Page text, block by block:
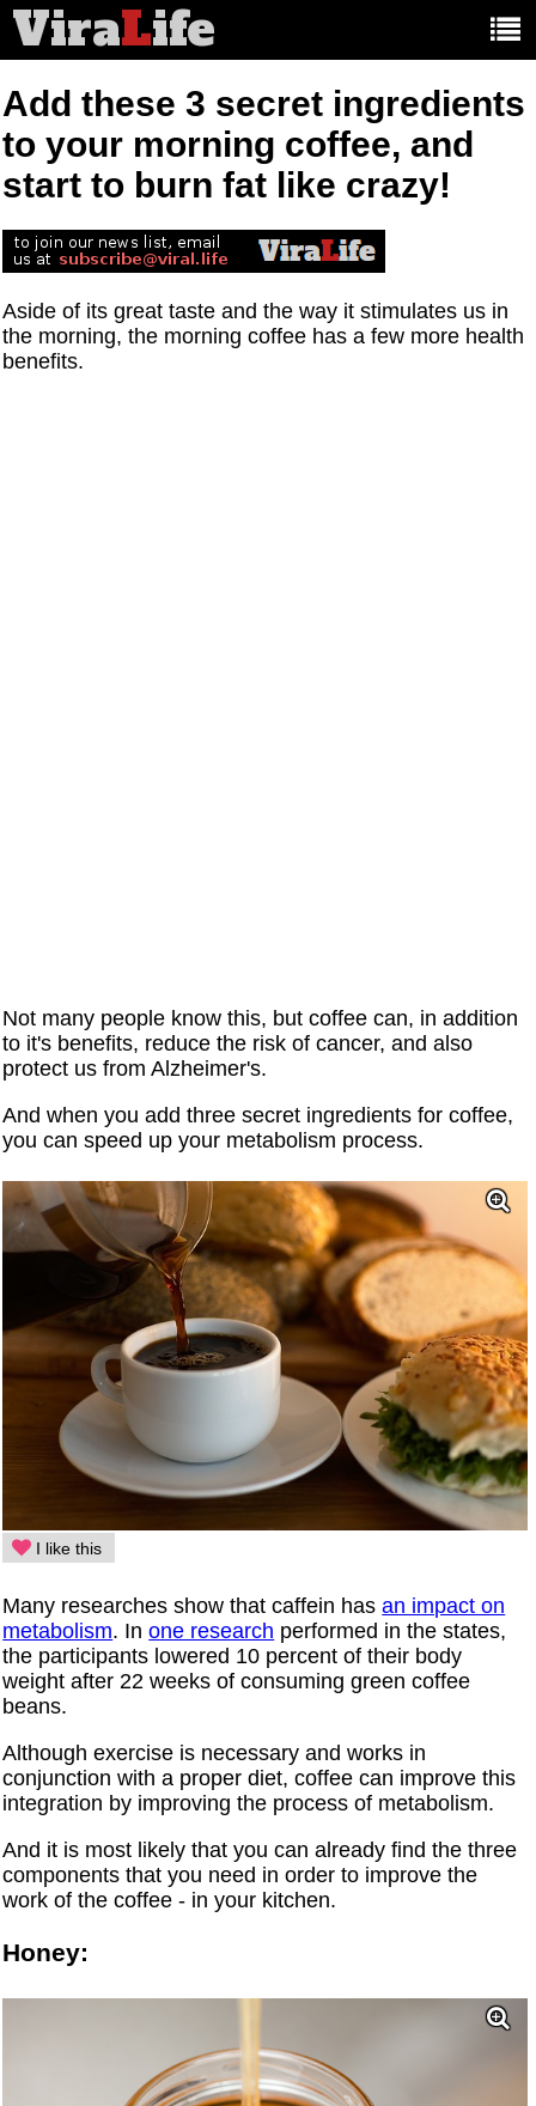
ViraLife
Add these 3 secret ingredients
to your morning coffee, and
start to burn fat like crazy!
Aside of its great taste and the way it stimulates us in
the morning, the morning coffee has a few more health
benefits.
Not many people know this, but coffee can, in addition
to it's benefits, reduce the risk of cancer, and also
protect us from Alzheimer's.
And when you add three secret ingredients for coffee,
you can speed up your metabolism process.
I like this
Many researches show that caffein hasan impact on
metabolism. Inone research performed in the states,
the participants lowered 10 percent of their body
weight after 22 weeks of consuming green coffee
beans.
Although exercise is necessary and works in
conjunction with a proper diet, coffee can improve this
integration by improving the process of metabolism.
And it is most likely that you can already find the three
components that you need in order to improve the
work of the coffee - in your kitchen.
Honey: